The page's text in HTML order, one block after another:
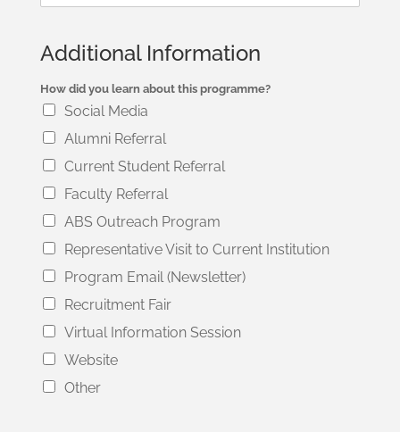
Additional Information
How did you learn about this programme?
Social Media
Alumni Referral
Current Student Referral
Faculty Referral
ABS Outreach Program
Representative Visit to Current Institution
Program Email (Newsletter)
Recruitment Fair
Virtual Information Session
Website
Other